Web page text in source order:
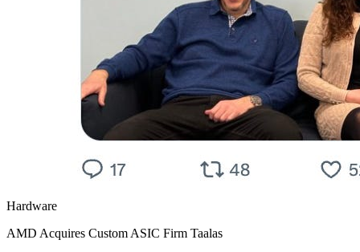
Hardware
AMD Acquires Custom ASIC Firm Taalas